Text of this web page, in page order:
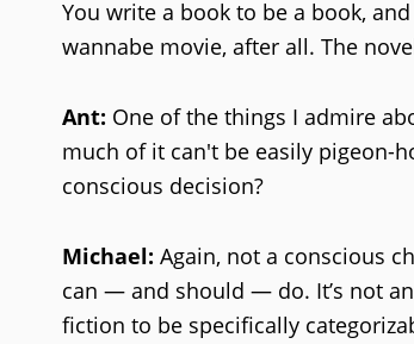
You write a book to be a book,
wannabe movie, after all. The
Ant: One of the things I admire
much of it can't be easily pigeon-
conscious decision?
Michael: Again, not a conscious
can — and should — do. It’s not
fiction to be specifically